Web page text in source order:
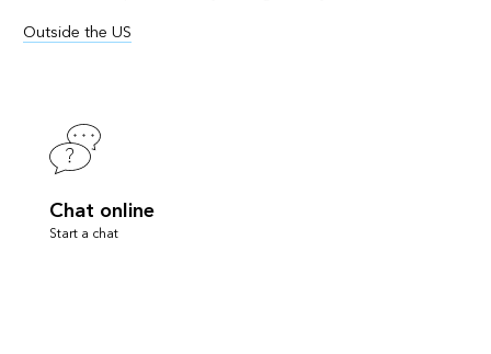
Outside the US
Chat online
Start a chat